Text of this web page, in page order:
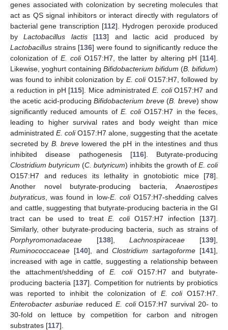
genes associated with colonization by secreting molecules that
act as QS signal inhibitors or interact directly with regulators of
bacterial gene transcription [112]. Hydrogen peroxide produced
byLactobacillus lactis[113] and lactic acid produced by
Lactobacillus strains [136] were found to significantly reduce the
colonization of E. coliO157:H7, the latter by altering pH [114].
Likewise, yoghurt containing Bifidobacterium bifidum (B. bifidum)
was found to inhibit colonization by E. coliO157:H7, followed by
a reduction in pH [115]. Mice administratedE. coliO157:H7 and
the acetic acid-producingBifidobacterium breve(B. breve) show
significantly reduced amounts of E. coliO157:H7 in the feces,
leading to higher survival rates and body weight than mice
administrated E. coliO157:H7 alone, suggesting that the acetate
secreted by B. breve lowered the pH in the intestines and thus
inhibited disease pathogenesis [116]. Butyrate-producing
Clostridium butyricum (C. butyricum) inhibits the growth of E. coli
O157:H7 and reduces its lethality in gnotobiotic mice [78].
Another novel butyrate-producing bacteria, Anaerostipes
butyraticus , was found in low-E. coliO157:H7-shedding calves
and cattle, suggesting that butyrate-producing bacteria in the GI
tract can be used to treatE. coliO157:H7 infection [137].
Similarly, other butyrate-producing bacteria, such as strains of
Porphyromonadaceae [138],Lachnospiraceae [139],
Ruminococcaceae [140], andClostridium sartagoforme [141],
increased with age in cattle, suggesting a relationship between
the attachment/shedding ofE. coliO157:H7 and butyrate-
producing bacteria [137]. Competition for nutrients by probiotics
was reported to inhibit the colonization of E. coliO157:H7.
Enterobacter asburiaereduced E. coliO157:H7 survival 20- to
30-fold on lettuce by competition for carbon and nitrogen
substrates [117].